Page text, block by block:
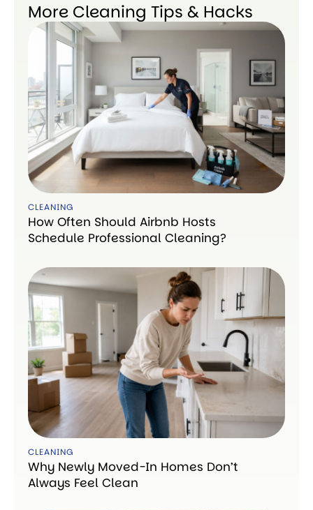
More Cleaning Tips & Hacks
CLEANING
How Often Should Airbnb Hosts
Schedule Professional Cleaning?
CLEANING
Why Newly Moved-In Homes Don’t
Always Feel Clean